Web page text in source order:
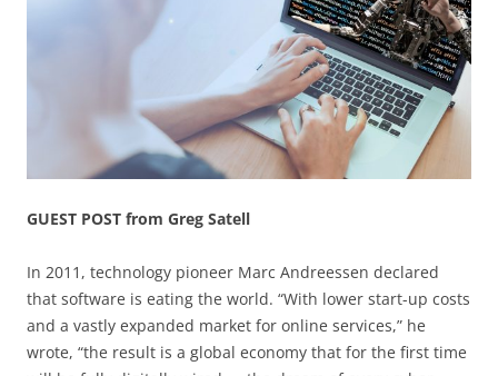
GUEST POST from Greg Satell
In 2011, technology pioneer Marc Andreessen declared
that software is eating the world. “With lower start-up costs
and a vastly expanded market for online services,” he
wrote, “the result is a global economy that for the first time